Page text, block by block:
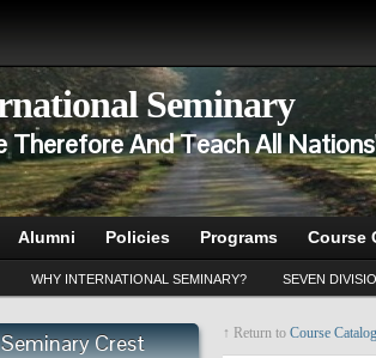
Seminary
Therefore And Teach All
Alumni Policies Programs Course
WHY INTERNATIONAL SEMINARY? SEVEN
Crest ↑ Return to Course Catalog